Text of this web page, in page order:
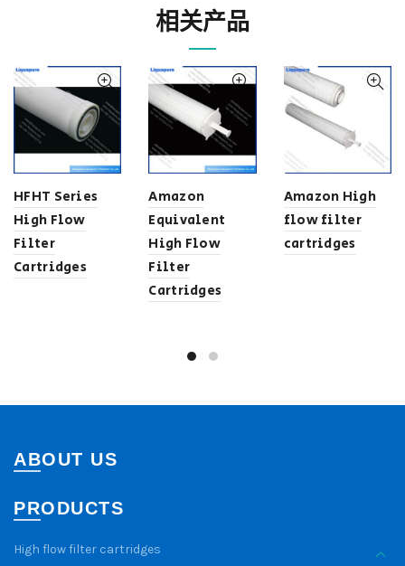
相关产品
HFHT Series
High Flow
Filter
Cartridges
Amazon
Equivalent
High Flow
Filter
Cartridges
Amazon High
flow filter
cartridges
ABOUT US
PRODUCTS
High flow filter cartridges